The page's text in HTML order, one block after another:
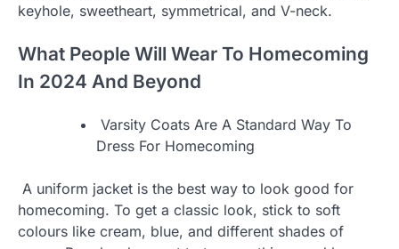
keyhole, sweetheart, symmetrical, and V-neck.
What People Will Wear To Homecoming
In 2024 And Beyond
Varsity Coats Are A Standard Way To
Dress For Homecoming
A uniform jacket is the best way to look good for
homecoming. To get a classic look, stick to soft
colours like cream, blue, and different shades of